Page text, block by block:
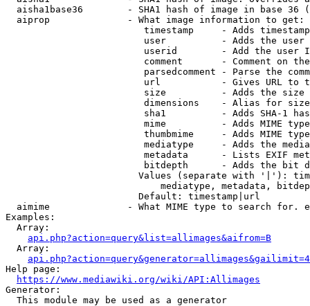
aisha1base36        - SHA1 hash of image in base 36
  aiprop              - What image information to get:
timestamp     - Adds
user          - Adds the
userid        - Add the user
comment       - Comment on
parsedcomment - Parse the
url           - Gives URL to
size          - Adds the
                         dimensions    - Alias for size
sha1          - Adds SHA-1
mime          - Adds MIME
thumbmime     - Adds MIME
mediatype     - Adds the
metadata      - Lists EXIF
bitdepth      - Adds the bit
Values (separate with '|'):
mediatype, metadata,
                        Default: timestamp|url
aimime              - What MIME type to search for.
Examples:
  Array:
api.php?action=query&list=allimages&aifrom=B
  Array:
Help page:
https://www.mediawiki.org/wiki/API:Allimages
Generator:
  This module may be used as a generator